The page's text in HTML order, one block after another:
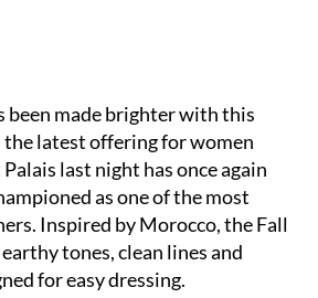
been made brighter with this
the latest offering for women
last night has once again
as one of the most
Inspired by Morocco, the Fall
tones, clean lines and
for easy dressing.